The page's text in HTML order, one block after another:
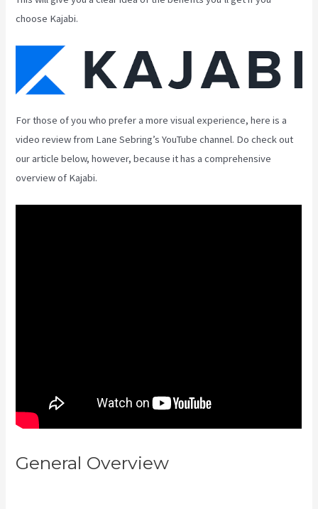
choose Kajabi.
For those of you who prefer a more visual experience, here is a
video review from Lane Sebring’s YouTube channel. Do check out
our article below, however, because it has a comprehensive
overview of Kajabi.
General Overview